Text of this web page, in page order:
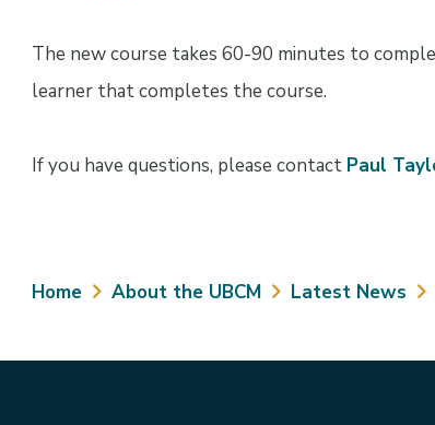
The new course takes 60-90 minutes to
learner that completes the course.
If you have questions, please contact Paul
Breadcrumb
Home About the UBCM Latest News